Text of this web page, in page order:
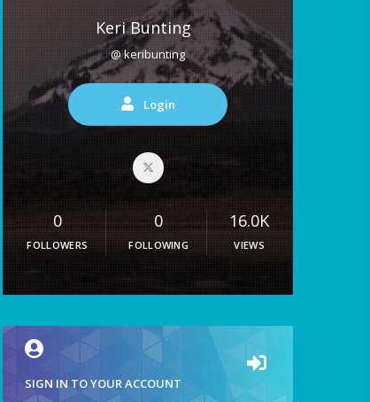
Keri Bunting
@ keribunting
Login
0
FOLLOWERS
0
FOLLOWING
16.0K
VIEWS
SIGN IN TO YOUR ACCOUNT